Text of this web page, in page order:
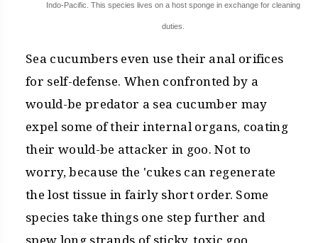
Indo-Pacific. This species lives on a host sponge in exchange for cleaning
duties.
Sea cucumbers even use their anal orifices
for self-defense. When confronted by a
would-be predator a sea cucumber may
expel some of their internal organs, coating
their would-be attacker in goo. Not to
worry, because the 'cukes can regenerate
the lost tissue in fairly short order. Some
species take things one step further and